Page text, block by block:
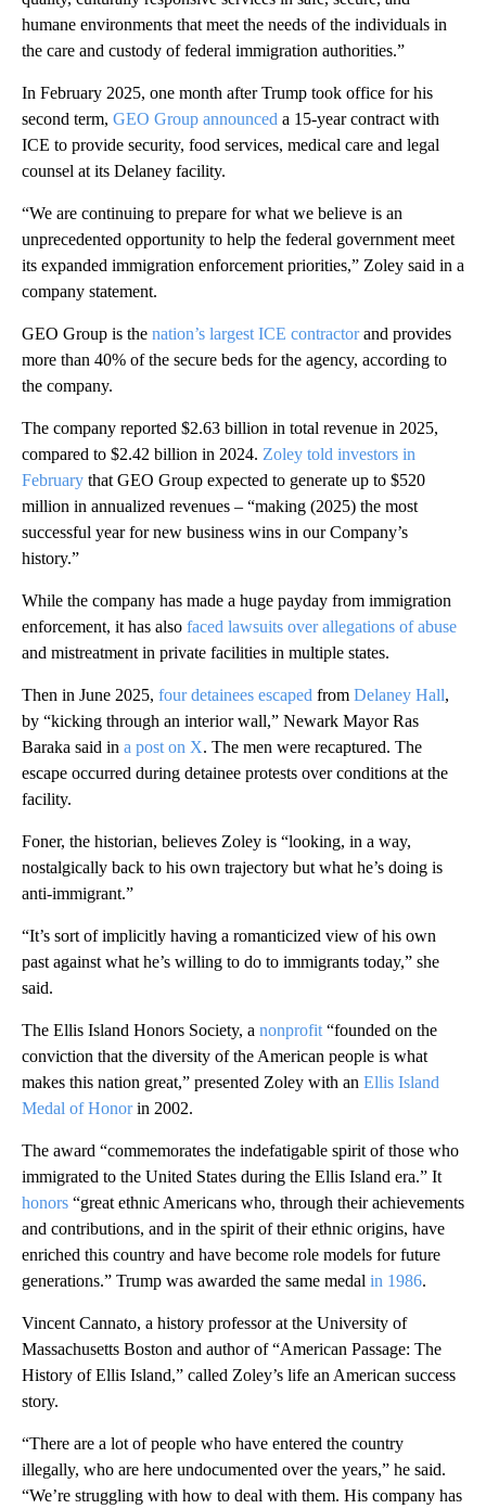
humane environments that meet the needs of the individuals in
the care and custody of federal immigration authorities.”
In February 2025, one month after Trump took office for his
second term, GEO Group announced a 15-year contract with
ICE to provide security, food services, medical care and legal
counsel at its Delaney facility.
“We are continuing to prepare for what we believe is an
unprecedented opportunity to help the federal government meet
its expanded immigration enforcement priorities,” Zoley said in a
company statement.
GEO Group is the nation’s largest ICE contractorand provides
more than 40% of the secure beds for the agency, according to
the company.
The company reported $2.63 billion in total revenue in 2025,
compared to $2.42 billion in 2024. Zoley told investors in
February that GEO Group expected to generate up to $520
million in annualized revenues – “making (2025) the most
successful year for new business wins in our Company’s
history.”
While the company has made a huge payday from immigration
enforcement, it has also faced lawsuits over allegations of abuse
and mistreatment in private facilities in multiple states.
Then in June 2025, four detainees escaped from Delaney Hall,
by “kicking through an interior wall,” Newark Mayor Ras
Baraka said in a post on X. The men were recaptured. The
escape occurred during detainee protests over conditions at the
facility.
Foner, the historian, believes Zoley is “looking, in a way,
nostalgically back to his own trajectory but what he’s doing is
anti-immigrant.”
“It’s sort of implicitly having a romanticized view of his own
past against what he’s willing to do to immigrants today,” she
said.
The Ellis Island Honors Society, a nonprofit “founded on the
conviction that the diversity of the American people is what
makes this nation great,” presented Zoley with an Ellis Island
Medal of Honorin 2002.
The award “commemorates the indefatigable spirit of those who
immigrated to the United States during the Ellis Island era.” It
honors “great ethnic Americans who, through their achievements
and contributions, and in the spirit of their ethnic origins, have
enriched this country and have become role models for future
generations.” Trump was awarded the same medal in 1986.
Vincent Cannato, a history professor at the University of
Massachusetts Boston and author of “American Passage: The
History of Ellis Island,” called Zoley’s life an American success
story.
“There are a lot of people who have entered the country
illegally, who are here undocumented over the years,” he said.
“We’re struggling with how to deal with them. His company has